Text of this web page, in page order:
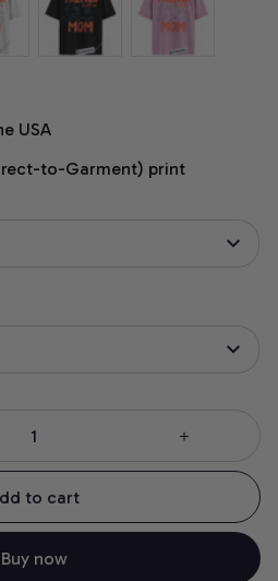
USA
to-Garment) print
to cart
Buy now